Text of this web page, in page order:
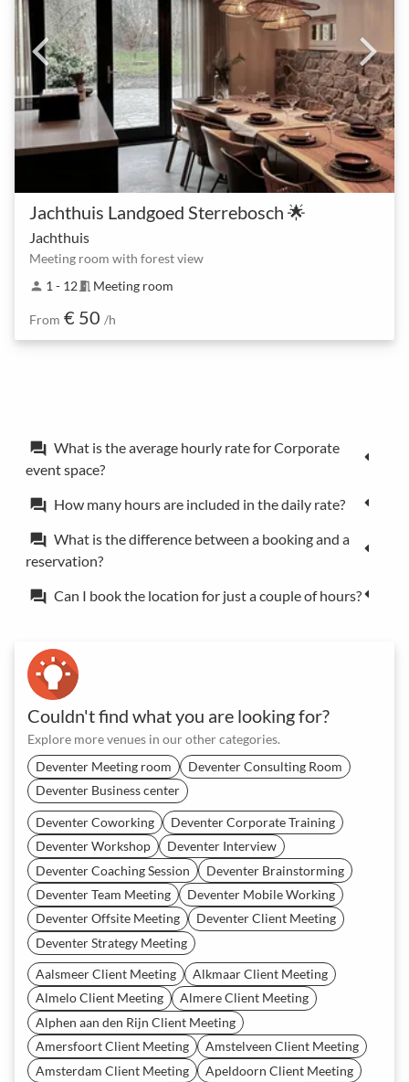
Jachthuis Landgoed Sterrebosch 🌟
Jachthuis
Meeting room with forest view
person 1 - 12meeting_room Meeting room
From € 50 /h
forum What is the average hourly rate for Corporate
event space?
forum How many hours are included in the daily rate?
forum What is the difference between a booking and a
reservation?
forum Can I book the location for just a couple of hours?
Couldn't find what you are looking for?
Explore more venues in our other categories.
Deventer Meeting room
Deventer Consulting Room
Deventer Business center
Deventer Coworking
Deventer Corporate Training
Deventer Workshop
Deventer Interview
Deventer Coaching Session
Deventer Brainstorming
Deventer Team Meeting
Deventer Mobile Working
Deventer Offsite Meeting
Deventer Client Meeting
Deventer Strategy Meeting
Aalsmeer Client Meeting
Alkmaar Client Meeting
Almelo Client Meeting
Almere Client Meeting
Alphen aan den Rijn Client Meeting
Amersfoort Client Meeting
Amstelveen Client Meeting
Amsterdam Client Meeting
Apeldoorn Client Meeting